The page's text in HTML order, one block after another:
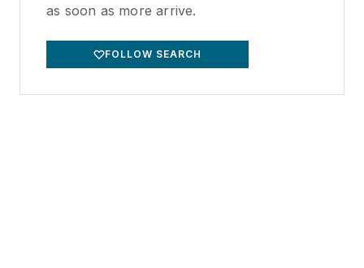
as soon as more arrive.
FOLLOW SEARCH